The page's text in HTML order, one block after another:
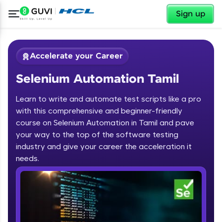
Sign up
Welcome
Welcome to HCL GUVI
Hey there! Welcome to HCL GUVI—Grab Your
Vernacular Imprint—where tech learning is easy,
fun, and curated specially for you. Incubated by
IIT Madras & IIM Ahmedabad in 2014 and now
✕
Accelerate your Career
Selenium Automation Tamil
Learn to write and automate test scripts like a pro
with this comprehensive and beginner-friendly
course on Selenium Automation in Tamil and pave
your way to the top of the software testing
industry and give your career the acceleration it
needs.Course Preview
Selenium Automation Tamil